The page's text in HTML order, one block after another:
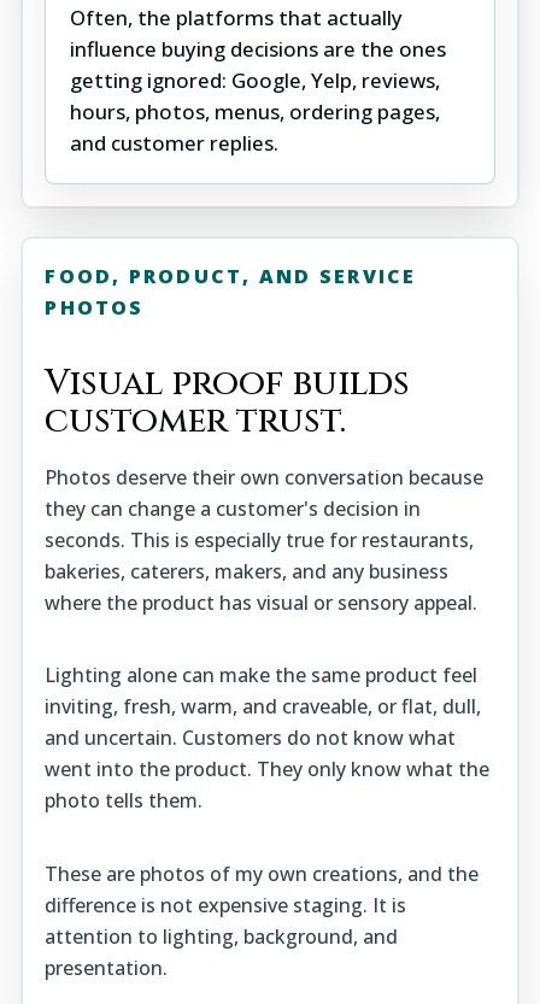
Often, the platforms that actually
influence buying decisions are the ones
getting ignored: Google, Yelp, reviews,
hours, photos, menus, ordering pages,
and customer replies.
FOOD, PRODUCT, AND SERVICE
PHOTOS
Visual proof builds
customer trust.
Photos deserve their own conversation because
they can change a customer's decision in
seconds. This is especially true for restaurants,
bakeries, caterers, makers, and any business
where the product has visual or sensory appeal.
Lighting alone can make the same product feel
inviting, fresh, warm, and craveable, or flat, dull,
and uncertain. Customers do not know what
went into the product. They only know what the
photo tells them.
These are photos of my own creations, and the
difference is not expensive staging. It is
attention to lighting, background, and
presentation.